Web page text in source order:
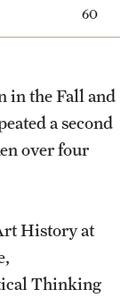
60
in the Fall and
a second
over four
History at
Thinking